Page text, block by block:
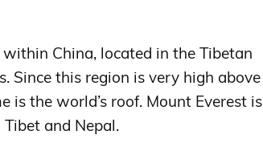
China, located in the Tibetan
Since this region is very high above
is the world’s roof. Mount Everest is
and Nepal.